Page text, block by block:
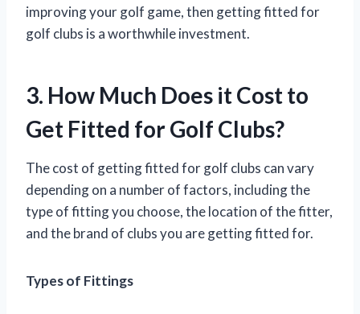
improving your golf game, then getting fitted for
golf clubs is a worthwhile investment.
3. How Much Does it Cost to
Get Fitted for Golf Clubs?
The cost of getting fitted for golf clubs can vary
depending on a number of factors, including the
type of fitting you choose, the location of the fitter,
and the brand of clubs you are getting fitted for.
Types of Fittings